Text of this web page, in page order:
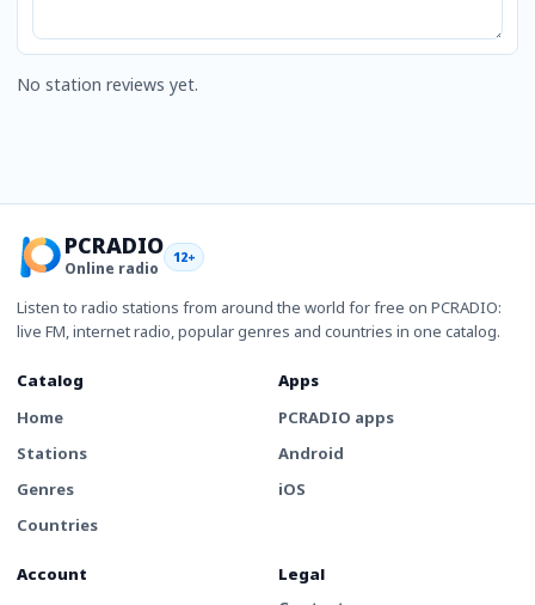
No station reviews yet.
PCRADIO
Online radio
12+
Listen to radio stations from around the world for free on PCRADIO:
live FM, internet radio, popular genres and countries in one catalog.
Catalog
Home
Stations
Genres
Countries
Apps
PCRADIO apps
Android
iOS
Account
Legal